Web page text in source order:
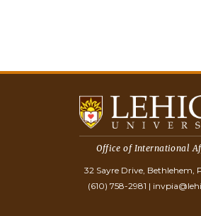
Office of International
32 Sayre Drive, Bethlehem,
(610) 758-2981 |